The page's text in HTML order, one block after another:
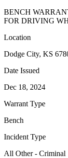
BENCH
FOR DRIVING
Location
Dodge City, KS
Date Issued
Dec 18, 2024
Warrant Type
Bench
Incident Type
All Other - Criminal